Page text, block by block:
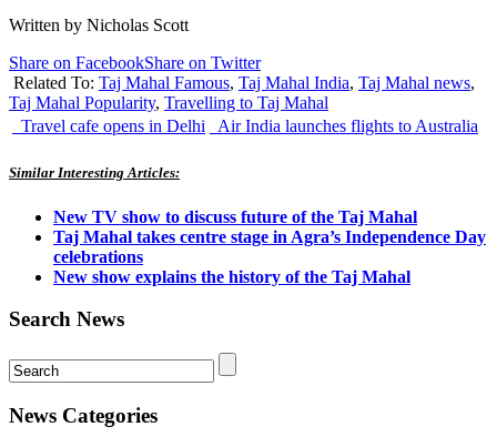
Written by Nicholas Scott
Share on FacebookShare on Twitter
Related To: Taj Mahal Famous, Taj Mahal India, Taj Mahal news,
Taj Mahal Popularity, Travelling to Taj Mahal
Travel cafe opens in Delhi
Air India launches flights to Australia
Similar Interesting Articles:
New TV show to discuss future of the Taj Mahal
Taj Mahal takes centre stage in Agra’s Independence Day
celebrations
New show explains the history of the Taj Mahal
Search News
News Categories